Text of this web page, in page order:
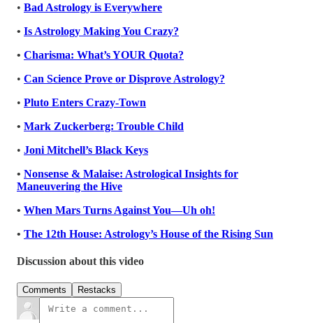
• Bad Astrology is Everywhere
• Is Astrology Making You Crazy?
• Charisma: What’s YOUR Quota?
• Can Science Prove or Disprove Astrology?
• Pluto Enters Crazy-Town
• Mark Zuckerberg: Trouble Child
• Joni Mitchell’s Black Keys
• Nonsense & Malaise: Astrological Insights for
Maneuvering the Hive
• When Mars Turns Against You—Uh oh!
• The 12th House: Astrology’s House of the Rising Sun
Discussion about this video
Comments Restacks